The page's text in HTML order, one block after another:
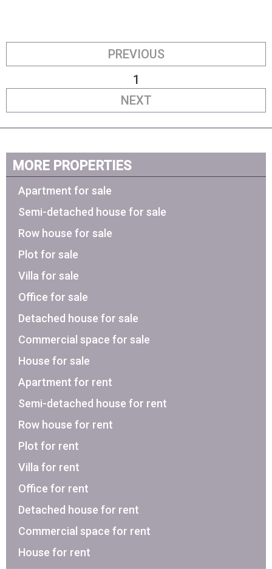
PREVIOUS
1
NEXT
MORE PROPERTIES
Apartment for sale
Semi-detached house for sale
Row house for sale
Plot for sale
Villa for sale
Office for sale
Detached house for sale
Commercial space for sale
House for sale
Apartment for rent
Semi-detached house for rent
Row house for rent
Plot for rent
Villa for rent
Office for rent
Detached house for rent
Commercial space for rent
House for rent